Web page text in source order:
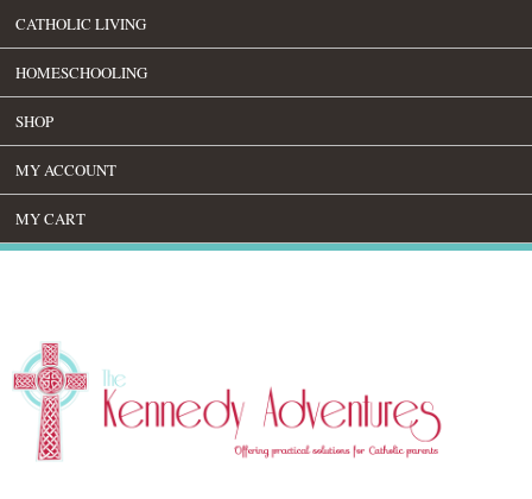
CATHOLIC LIVING
HOMESCHOOLING
SHOP
MY ACCOUNT
MY CART